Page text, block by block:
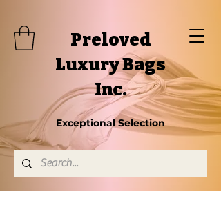
Preloved
Luxury Bags
Inc.
Exceptional Selection